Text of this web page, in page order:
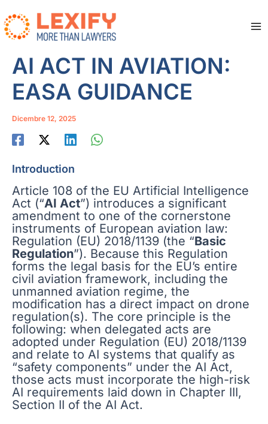
contenuto
AI ACT IN AVIATION:
EASA GUIDANCE
Dicembre 12, 2025
Introduction
Article 108 of the EU Artificial Intelligence
Act (“AI Act”) introduces a significant
amendment to one of the cornerstone
instruments of European aviation law:
Regulation (EU) 2018/1139 (the “Basic
Regulation”). Because this Regulation
forms the legal basis for the EU’s entire
civil aviation framework, including the
unmanned aviation regime, the
modification has a direct impact on drone
regulation(s). The core principle is the
following: when delegated acts are
adopted under Regulation (EU) 2018/1139
and relate to AI systems that qualify as
“safety components” under the AI Act,
those acts must incorporate the high-risk
AI requirements laid down in Chapter III,
Section II of the AI Act.